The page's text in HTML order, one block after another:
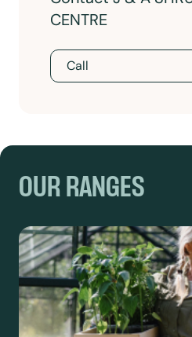
CENTRE
Call
OUR RANGES